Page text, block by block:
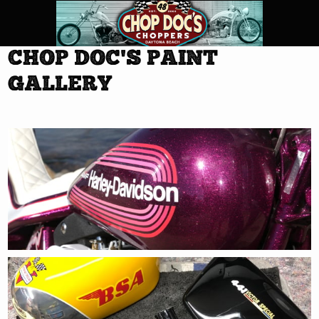
CHOP DOC'S PAINT
GALLERY